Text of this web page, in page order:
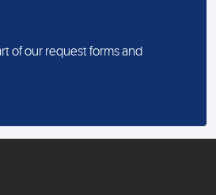
of our request forms and